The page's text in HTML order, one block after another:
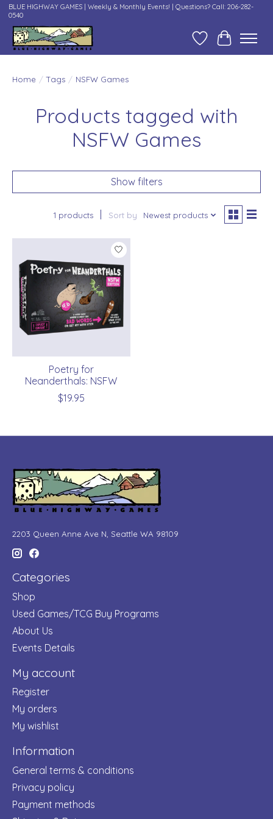
BLUE HIGHWAY GAMES | Weekly & Monthly Events! | Questions? Call: 206-282-
0540
Wish ListCart
Home / Tags / NSFW Games
Products tagged with
NSFW Games
Show filters
1 products Sort by Newest products
Poetry for
Neanderthals: NSFW
$19.95
2203 Queen Anne Ave N, Seattle WA 98109
Categories
Shop
Used Games/TCG Buy Programs
About Us
Events Details
My account
Register
My orders
My wishlist
Information
General terms & conditions
Privacy policy
Payment methods